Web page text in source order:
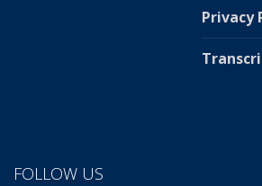
Privacy
FOLLOW US